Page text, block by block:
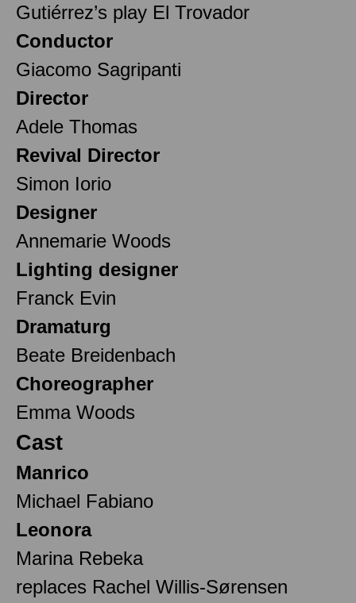
Gutiérrez’s play El Trovador
Conductor
Giacomo Sagripanti
Director
Adele Thomas
Revival Director
Simon Iorio
Designer
Annemarie Woods
Lighting designer
Franck Evin
Dramaturg
Beate Breidenbach
Choreographer
Emma Woods
Cast
Manrico
Michael Fabiano
Leonora
Marina Rebeka
replaces Rachel Willis-Sørensen